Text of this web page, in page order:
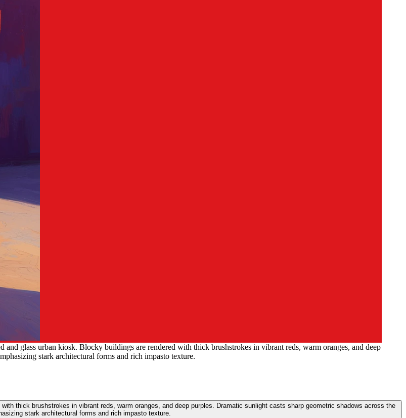
and glass urban kiosk. Blocky buildings are rendered with thick brushstrokes in vibrant reds, warm oranges, and deep
stark architectural forms and rich impasto texture.
thick brushstrokes in vibrant reds, warm oranges, and deep purples. Dramatic sunlight casts sharp geometric shadows across the
stark architectural forms and rich impasto texture.